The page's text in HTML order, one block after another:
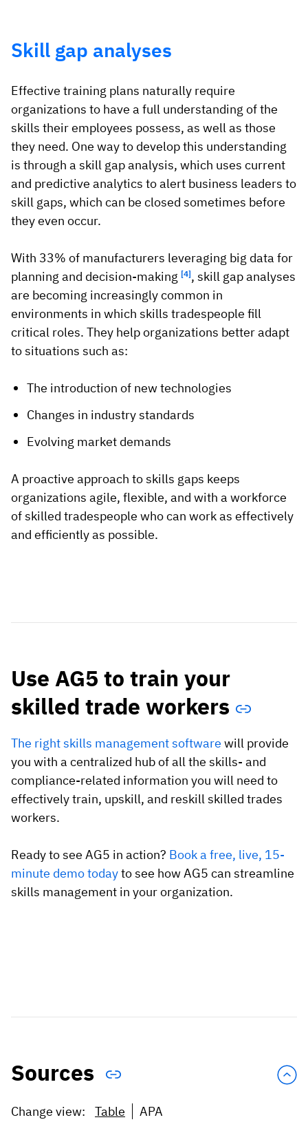
Skill gap analyses
Effective training plans naturally require
organizations to have a full understanding of the
skills their employees possess, as well as those
they need. One way to develop this understanding
is through a skill gap analysis, which uses current
and predictive analytics to alert business leaders to
skill gaps, which can be closed sometimes before
they even occur.
With 33% of manufacturers leveraging big data for
planning and decision-making [4], skill gap analyses
are becoming increasingly common in
environments in which skills tradespeople fill
critical roles. They help organizations better adapt
to situations such as:
The introduction of new technologies
Changes in industry standards
Evolving market demands
A proactive approach to skills gaps keeps
organizations agile, flexible, and with a workforce
of skilled tradespeople who can work as effectively
and efficiently as possible.
Use AG5 to train your
skilled trade workers
The right skills management software will provide
you with a centralized hub of all the skills- and
compliance-related information you will need to
effectively train, upskill, and reskill skilled trades
workers.
Ready to see AG5 in action? Book a free, live, 15-
minute demo todayto see how AG5 can streamline
skills management in your organization.
Sources
Change view: Table APA